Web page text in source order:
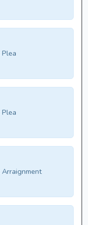
Plea
Plea
Arraignment